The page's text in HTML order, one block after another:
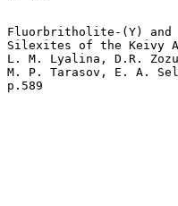
Fluorbritholite-(Y)
Silexites of the Keivy
L. M. Lyalina, D.R.
M. P. Tarasov, E. A.